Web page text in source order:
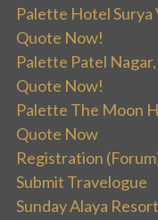
Palette Hotel Surya
Quote Now!
Palette Patel
Quote Now!
Palette The Moon
Quote Now
Registration
Submit Travelogue
Sunday Alaya